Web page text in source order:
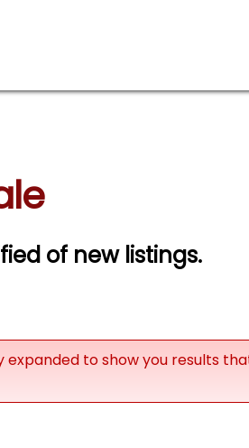
of new listings.
to show you results